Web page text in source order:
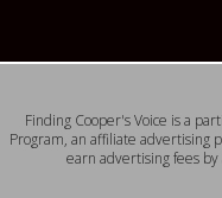
Finding Cooper's Voice is a
Program, an affiliate advertising
earn advertising fees